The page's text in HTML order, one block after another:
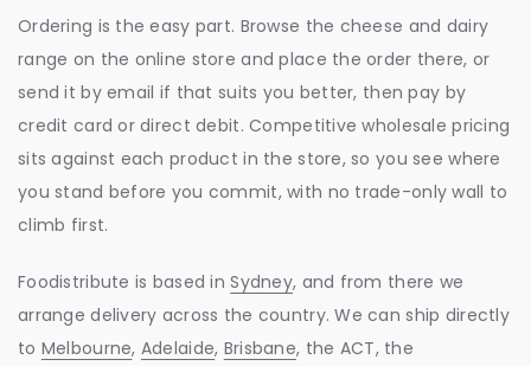
Ordering is the easy part. Browse the cheese and dairy
range on the online store and place the order there, or
send it by email if that suits you better, then pay by
credit card or direct debit. Competitive wholesale pricing
sits against each product in the store, so you see where
you stand before you commit, with no trade-only wall to
climb first.
Foodistribute is based inSydney, and from there we
arrange delivery across the country. We can ship directly
to Melbourne, Adelaide, Brisbane, the ACT, the